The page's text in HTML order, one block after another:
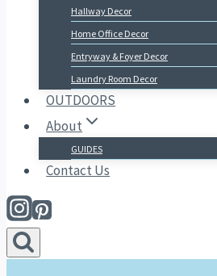
Hallway Decor
Home Office Decor
Entryway & Foyer Decor
Laundry Room Decor
OUTDOORS
About
GUIDES
Contact Us